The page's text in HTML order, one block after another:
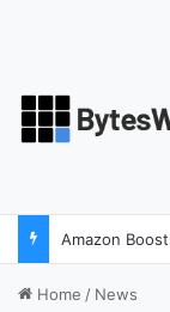
Home / News